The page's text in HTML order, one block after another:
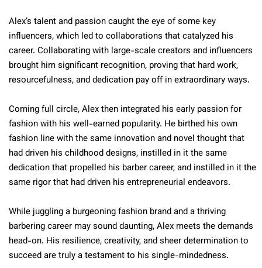
Alex’s talent and passion caught the eye of some key
influencers, which led to collaborations that catalyzed his
career. Collaborating with large-scale creators and influencers
brought him significant recognition, proving that hard work,
resourcefulness, and dedication pay off in extraordinary ways.
Coming full circle, Alex then integrated his early passion for
fashion with his well-earned popularity. He birthed his own
fashion line with the same innovation and novel thought that
had driven his childhood designs, instilled in it the same
dedication that propelled his barber career, and instilled in it the
same rigor that had driven his entrepreneurial endeavors.
While juggling a burgeoning fashion brand and a thriving
barbering career may sound daunting, Alex meets the demands
head-on. His resilience, creativity, and sheer determination to
succeed are truly a testament to his single-mindedness.